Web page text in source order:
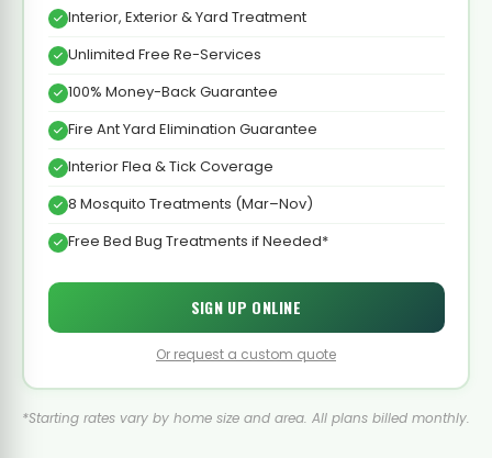
Interior, Exterior & Yard Treatment
Unlimited Free Re-Services
100% Money-Back Guarantee
Fire Ant Yard Elimination Guarantee
Interior Flea & Tick Coverage
8 Mosquito Treatments (Mar–Nov)
Free Bed Bug Treatments if Needed*
SIGN UP ONLINE
Or request a custom quote
*Starting rates vary by home size and area. All plans billed monthly.